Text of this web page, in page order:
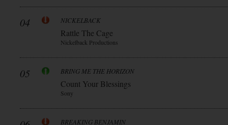
04 NICKELBACK
Rattle The Cage
Nickelback Productions
05 BRING ME THE HORIZON
Count Your Blessings
Sony
BREAKING BENJAMIN